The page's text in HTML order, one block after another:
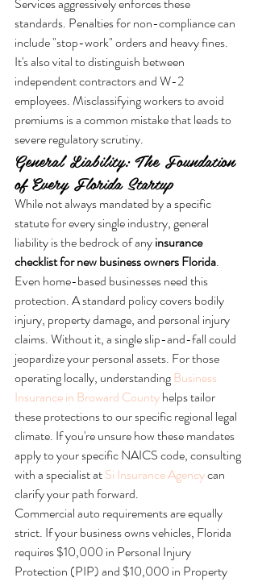
standards. Penalties for non-compliance can
include "stop-work" orders and heavy fines.
It's also vital to distinguish between
independent contractors and W-2
employees. Misclassifying workers to avoid
premiums is a common mistake that leads to
severe regulatory scrutiny.
General Liability: The Foundation
of Every Florida Startup
While not always mandated by a specific
statute for every single industry, general
liability is the bedrock of any insurance
checklist for new business owners Florida.
Even home-based businesses need this
protection. A standard policy covers bodily
injury, property damage, and personal injury
claims. Without it, a single slip-and-fall could
jeopardize your personal assets. For those
operating locally, understanding Business
Insurance in Broward County helps tailor
these protections to our specific regional legal
climate. If you're unsure how these mandates
apply to your specific NAICS code, consulting
with a specialist at Si Insurance Agency can
clarify your path forward.
Commercial auto requirements are equally
strict. If your business owns vehicles, Florida
requires $10,000 in Personal Injury
Protection (PIP) and $10,000 in Property